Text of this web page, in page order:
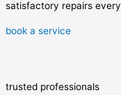
satisfactory repairs
book a service
trusted professionals